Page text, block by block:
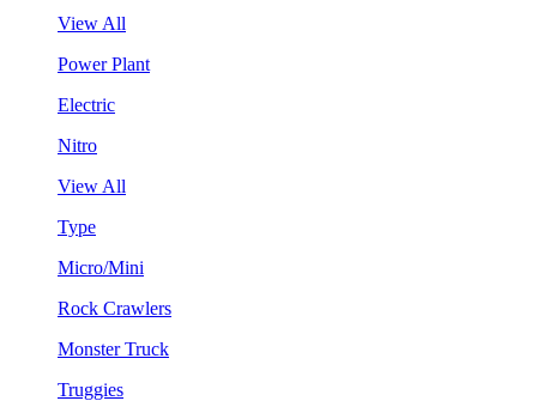
View All
Power Plant
Electric
Nitro
View All
Type
Micro/Mini
Rock Crawlers
Monster Truck
Truggies